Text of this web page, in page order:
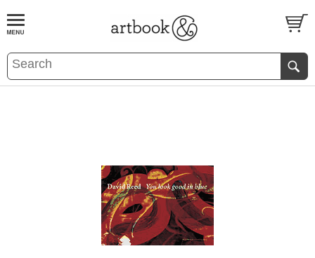
BOOKS EVENTS AND FEATURES